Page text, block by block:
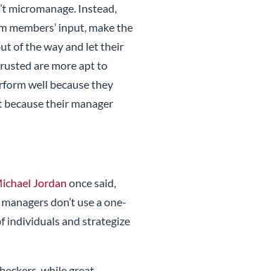
micromanage. Instead,
members’ input, make the
of the way and let their
are more apt to
well because they
their manager
Jordan once said,
managers don’t use a one-
individuals and strategize